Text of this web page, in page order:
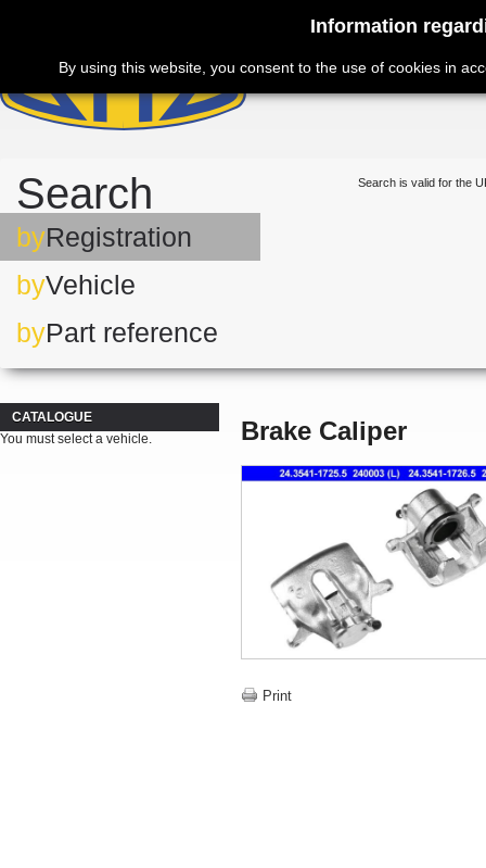
Information
By using this website, you consent to the use of cookies in
Search
byRegistration
byVehicle
byPart reference
Search is valid for the
CATALOGUE
You must select a vehicle.
Brake Caliper
Print